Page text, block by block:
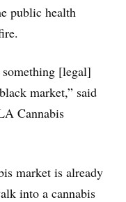
public health
[legal]
market,” said
Cannabis
market is already
into a cannabis